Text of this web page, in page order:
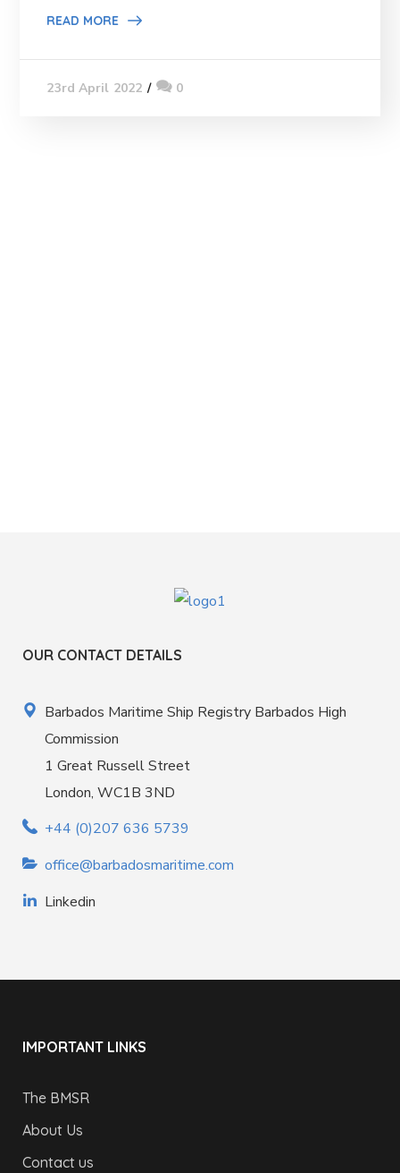
READ MORE
23rd April 2022 0
OUR CONTACT DETAILS
Barbados Maritime Ship Registry Barbados High
Commission
1 Great Russell Street
London, WC1B 3ND
+44 (0)207 636 5739
office@barbadosmaritime.com
Linkedin
IMPORTANT LINKS
The BMSR
About Us
Contact us